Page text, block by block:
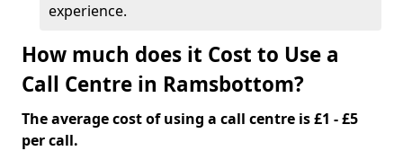
experience.
How much does it Cost to Use a
Call Centre in Ramsbottom?
The average cost of using a call centre is £1 - £5
per call.